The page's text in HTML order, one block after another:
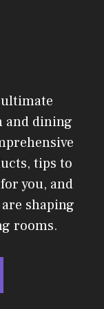
and dining
tips to
you, and
shaping
rooms.